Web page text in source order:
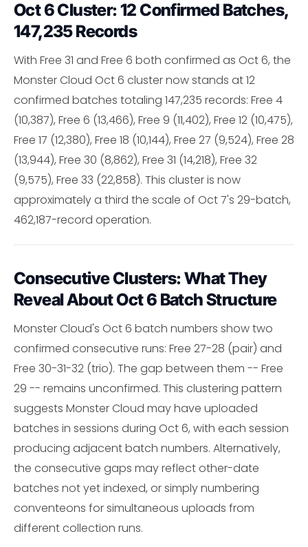
Oct 6 Cluster: 12 Confirmed Batches,
147,235 Records
With Free 31 and Free 6 both confirmed as Oct 6, the
Monster Cloud Oct 6 cluster now stands at 12
confirmed batches totaling 147,235 records: Free 4
(10,387), Free 6 (13,466), Free 9 (11,402), Free 12 (10,475),
Free 17 (12,380), Free 18 (10,144), Free 27 (9,524), Free 28
(13,944), Free 30 (8,862), Free 31 (14,218), Free 32
(9,575), Free 33 (22,858). This cluster is now
approximately a third the scale of Oct 7's 29-batch,
462,187-record operation.
Consecutive Clusters: What They
Reveal About Oct 6 Batch Structure
Monster Cloud's Oct 6 batch numbers show two
confirmed consecutive runs: Free 27-28 (pair) and
Free 30-31-32 (trio). The gap between them -- Free
29 -- remains unconfirmed. This clustering pattern
suggests Monster Cloud may have uploaded
batches in sessions during Oct 6, with each session
producing adjacent batch numbers. Alternatively,
the consecutive gaps may reflect other-date
batches not yet indexed, or simply numbering
conventeons for simultaneous uploads from
different collection runs.